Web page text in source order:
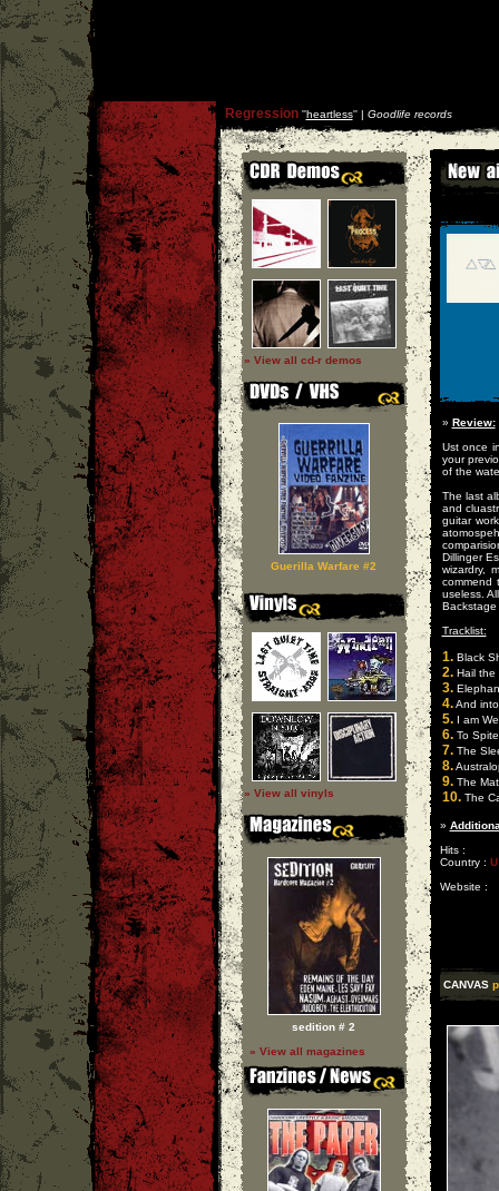
Regression''heartless'' | Goodlife records
» View all cd-r demos
Guerilla Warfare #2
» View all vinyls
sedition # 2
» View all magazines
» Review:
Ust once
your
of the
The last
and
guitar
Dillinger
wizardry,
commend
useless.
Backstage
Tracklist:
1.Black
2.Hail the
3.
4.And
5.I am
6.To
7.The
8.
9.The
10.The
»
Hits :
Country :
Website :
CANVAS